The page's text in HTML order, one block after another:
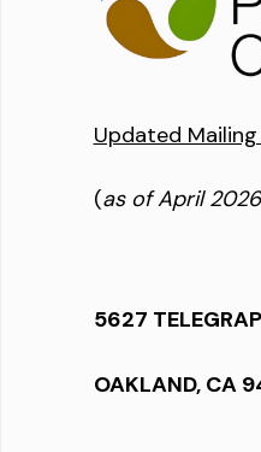
Updated
(as of April 2026
5627
OAKLAND, CA